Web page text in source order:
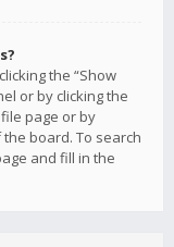
the “Show
or by clicking the
page or by
the board. To search
and fill in the